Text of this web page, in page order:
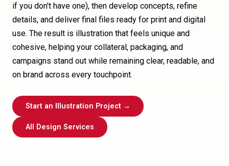
if you don't have one), then develop concepts, refine
details, and deliver final files ready for print and digital
use. The result is illustration that feels unique and
cohesive, helping your collateral, packaging, and
campaigns stand out while remaining clear, readable, and
on brand across every touchpoint.
Start an Illustration Project →
All Design Services